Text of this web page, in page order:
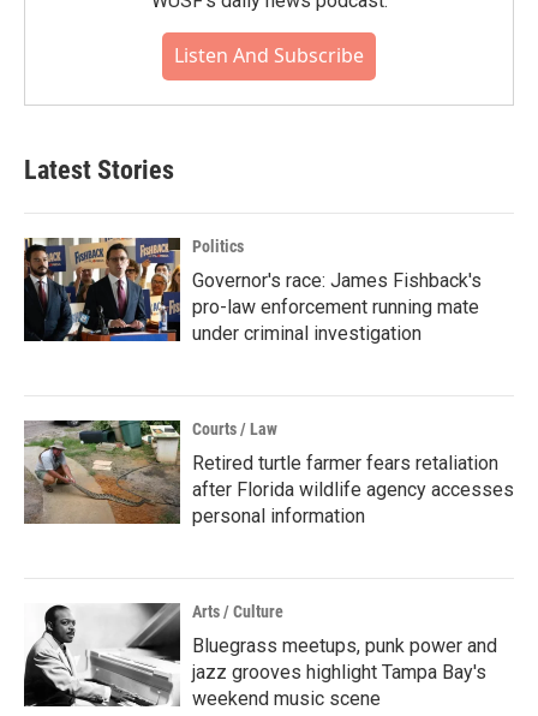
Listen And Subscribe
Latest Stories
Politics
Governor's race: James Fishback's
pro-law enforcement running mate
under criminal investigation
Courts / Law
Retired turtle farmer fears retaliation
after Florida wildlife agency accesses
personal information
Arts / Culture
Bluegrass meetups, punk power and
jazz grooves highlight Tampa Bay's
weekend music scene